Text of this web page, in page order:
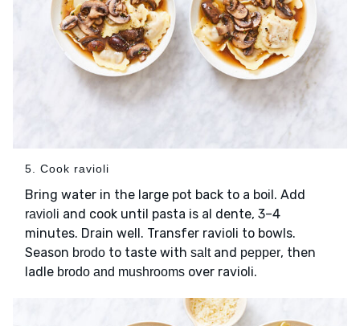
5. Cook ravioli
Bring water in the large pot back to a boil. Add
ravioli and cook until pasta is al dente, 3–4
minutes. Drain well. Transfer ravioli to bowls.
Season brodo to taste with saltand pepper, then
ladle brodo and mushrooms over ravioli.